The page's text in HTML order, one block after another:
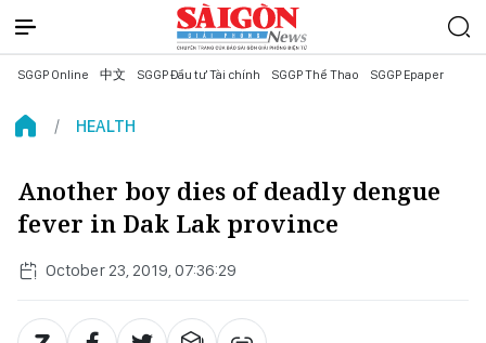
SGGP Online 中文 SGGP Đầu tư Tài chính SGGP Thể Thao SGGP Epaper
HEALTH
Another boy dies of deadly dengue
fever in Dak Lak province
October 23, 2019, 07:36:29